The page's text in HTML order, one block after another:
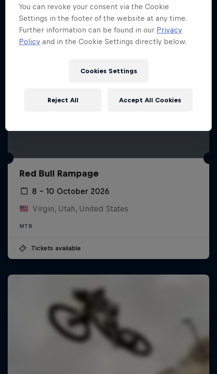
Red Bull Rampage
8 – 10 October 2026
Virgin, Utah, United States
MTB
Tickets available
You can revoke your consent via the Cookie
Settings in the footer of the website at any time.
Further information can be found in our Privacy
Policy and in the Cookie Settings directly below.
Cookies Settings
Reject All Accept All Cookies